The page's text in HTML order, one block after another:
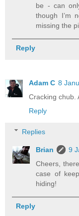
be - can
though I’m
missing the
Reply
Adam C 8
Cracking chub.
Reply
Replies
Brian
9
Cheers,
case of
hiding!
Reply